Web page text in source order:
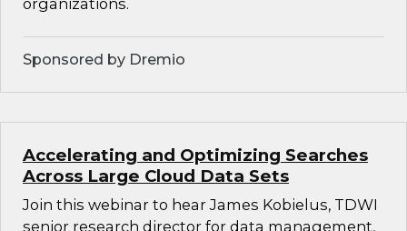
organizations.
Sponsored by Dremio
Accelerating and Optimizing Searches
Across Large Cloud Data Sets
Join this webinar to hear James Kobielus, TDWI
senior research director for data management,